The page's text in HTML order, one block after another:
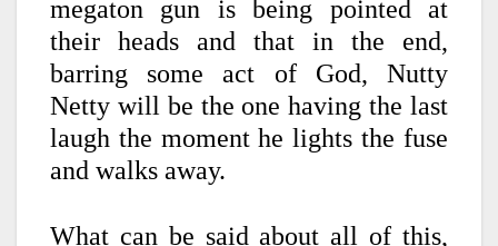
megaton gun is being pointed at
their heads and that in the end,
barring some act of God, Nutty
Netty will be the one having the last
laugh the moment he lights the fuse
and walks away.
What can be said about all of this,